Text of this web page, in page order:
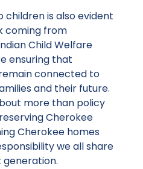
is also evident
coming from
Child Welfare
ensuring that
connected to
and their future.
more than policy
Cherokee
Cherokee homes
we all share